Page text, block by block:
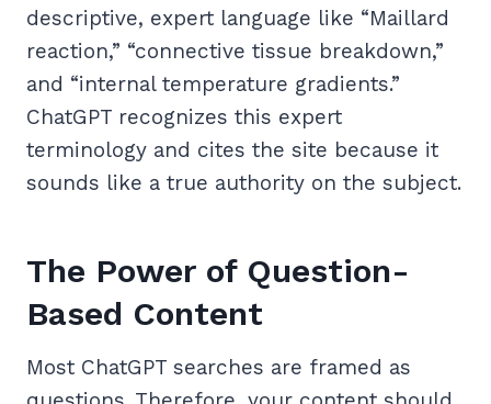
descriptive, expert language like “Maillard
reaction,” “connective tissue breakdown,”
and “internal temperature gradients.”
ChatGPT recognizes this expert
terminology and cites the site because it
sounds like a true authority on the subject.
The Power of Question-
Based Content
Most ChatGPT searches are framed as